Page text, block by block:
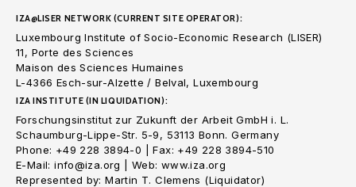
IZA@LISER NETWORK (CURRENT SITE OPERATOR):
Luxembourg Institute of Socio-Economic Research (LISER)
11, Porte des Sciences
Maison des Sciences Humaines
L-4366 Esch-sur-Alzette / Belval, Luxembourg
IZA INSTITUTE (IN LIQUIDATION):
Forschungsinstitut zur Zukunft der Arbeit GmbH i. L.
Schaumburg-Lippe-Str. 5-9, 53113 Bonn. Germany
Phone: +49 228 3894-0 | Fax: +49 228 3894-510
E-Mail: info@iza.org | Web: www.iza.org
Represented by: Martin T. Clemens (Liquidator)